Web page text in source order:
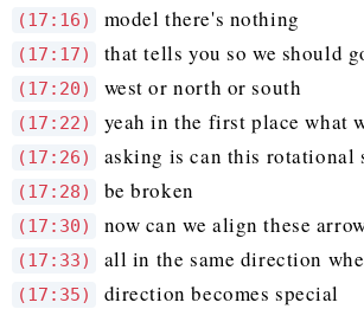
(17:16) model there's nothing
(17:17) that tells you so we should
(17:20) west or north or south
(17:22) yeah in the first place what
(17:26) asking is can this rotational
(17:28) be broken
(17:30) now can we align these
(17:33) all in the same direction
(17:35) direction becomes special